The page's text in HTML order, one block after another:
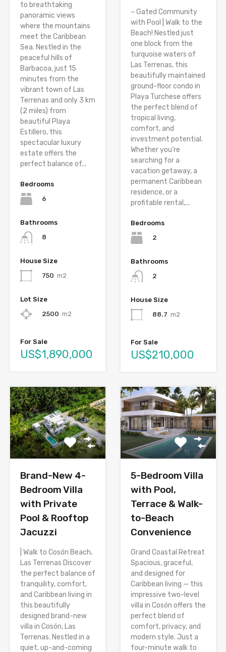
to breathtaking
panoramic views
where the mountains
meet the Caribbean
Sea. Nestled in the
peaceful hills of
Barbacoa, just 15
minutes from the
vibrant town of Las
Terrenas and only 3 km
(2 miles) from
beautiful Playa
Estillero, this
spectacular luxury
estate offers the
perfect balance of...
Bedrooms
6
Bathrooms
8
House Size
750 m2
Lot Size
2500 m2
For Sale
US$1,890,000
– Gated Community
with Pool | Walk to the
Beach! Nestled just
one block from the
turquoise waters of
Las Terrenas, this
beautifully maintained
ground-floor condo in
Playa Turchese offers
the perfect blend of
tropical living,
comfort, and
investment potential.
Whether you’re
searching for a
vacation getaway, a
permanent Caribbean
residence, or a
profitable rental,...
Bedrooms
2
Bathrooms
2
House Size
88.7 m2
For Sale
US$210,000
Brand-New 4-
Bedroom Villa
with Private
Pool & Rooftop
Jacuzzi
| Walk to Cosón Beach,
Las Terrenas Discover
the perfect balance of
tranquility, comfort,
and Caribbean living in
this beautifully
designed brand-new
villa in Cosón, Las
Terrenas. Nestled in a
quiet, up-and-coming
5-Bedroom Villa
with Pool,
Terrace & Walk-
to-Beach
Convenience
Grand Coastal Retreat
Spacious, graceful,
and designed for
Caribbean living — this
impressive two-level
villa in Cosón offers the
perfect blend of
comfort, privacy, and
modern style. Just a
four-minute walk to